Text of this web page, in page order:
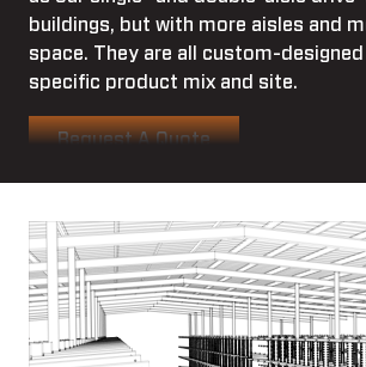
buildings, but with more aisles and
space. They are all custom-
specific product mix and site.
Request A Quote